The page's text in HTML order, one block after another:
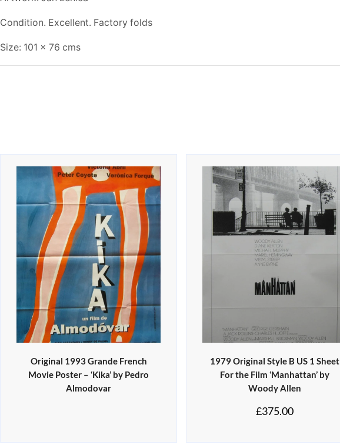
Condition. Excellent. Factory folds
Size: 101 x 76 cms
Original 1993 Grande French
Movie Poster – ‘Kika’ by Pedro
Almodovar
1979 Original Style B US 1 Sheet
For the Film ‘Manhattan’ by
Woody Allen
£375.00